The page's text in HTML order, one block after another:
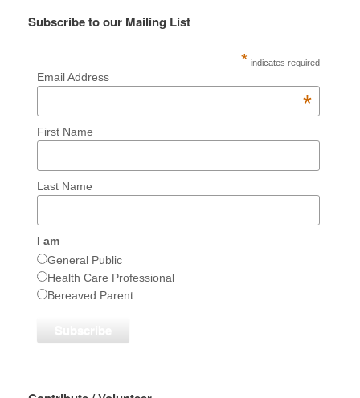
Subscribe to our Mailing List
* indicates required
Email Address
*
First Name
Last Name
I am
General Public
Health Care Professional
Bereaved Parent